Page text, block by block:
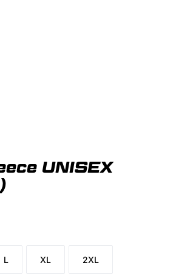
UNISEX
L XL 2XL